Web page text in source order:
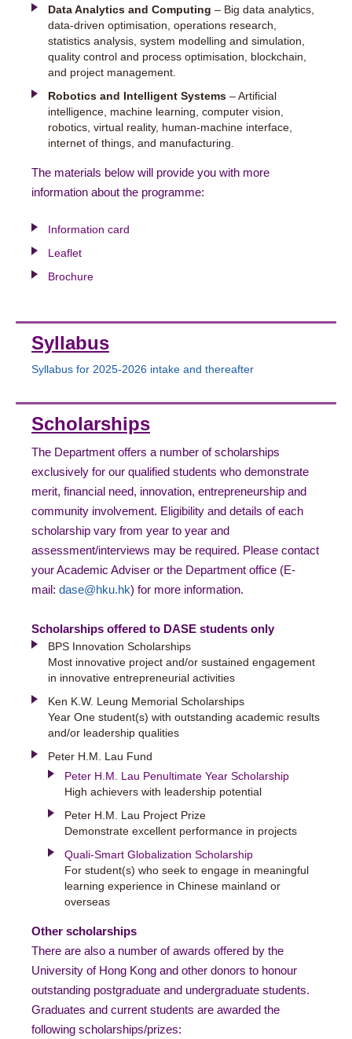
Data Analytics and Computing – Big data analytics,
data-driven optimisation, operations research,
statistics analysis, system modelling and simulation,
quality control and process optimisation, blockchain,
and project management.
Robotics and Intelligent Systems – Artificial
intelligence, machine learning, computer vision,
robotics, virtual reality, human-machine interface,
internet of things, and manufacturing.
The materials below will provide you with more
information about the programme:
Information card
Leaflet
Brochure
Syllabus
Syllabus for 2025-2026 intake and thereafter
Scholarships
The Department offers a number of scholarships
exclusively for our qualified students who demonstrate
merit, financial need, innovation, entrepreneurship and
community involvement. Eligibility and details of each
scholarship vary from year to year and
assessment/interviews may be required. Please contact
your Academic Adviser or the Department office (E-
mail: dase@hku.hk) for more information.
Scholarships offered to DASE students only
BPS Innovation Scholarships
Most innovative project and/or sustained engagement
in innovative entrepreneurial activities
Ken K.W. Leung Memorial Scholarships
Year One student(s) with outstanding academic results
and/or leadership qualities
Peter H.M. Lau Fund
Peter H.M. Lau Penultimate Year Scholarship
High achievers with leadership potential
Peter H.M. Lau Project Prize
Demonstrate excellent performance in projects
Quali-Smart Globalization Scholarship
For student(s) who seek to engage in meaningful
learning experience in Chinese mainland or
overseas
Other scholarships
There are also a number of awards offered by the
University of Hong Kong and other donors to honour
outstanding postgraduate and undergraduate students.
Graduates and current students are awarded the
following scholarships/prizes: